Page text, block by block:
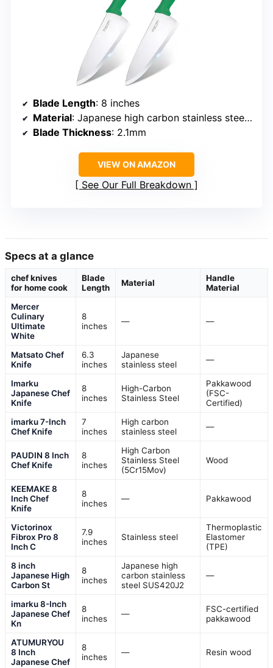
Blade Length: 8 inches
Material: Japanese high carbon stainless steel SUS420J2
Blade Thickness: 2.1mm
VIEW ON AMAZON
See Our Full Breakdown
Specs at a glance
chef knives
for home cook
Blade
Length
Material
Handle
Material
Mercer
Culinary
Ultimate
White
8
inches
— —
Matsato Chef
Knife
6.3
inches
Japanese
stainless steel
—
Imarku
Japanese Chef
Knife
8
inches
High-Carbon
Stainless Steel
Pakkawood
(FSC-
Certified)
imarku 7-Inch
Chef Knife
7
inches
High carbon
stainless steel
—
PAUDIN 8 Inch
Chef Knife
8
inches
High Carbon
Stainless Steel
(5Cr15Mov)
Wood
KEEMAKE 8
Inch Chef
Knife
8
inches
— Pakkawood
Victorinox
Fibrox Pro 8
Inch C
7.9
inches
Stainless steel
Thermoplastic
Elastomer
(TPE)
8 inch
Japanese High
Carbon St
8
inches
Japanese high
carbon stainless
steel SUS420J2
—
imarku 8-Inch
Japanese Chef
Kn
8
inches
—
FSC-certified
pakkawood
ATUMURYOU
8 Inch
Japanese Chef
8
inches
— Resin wood